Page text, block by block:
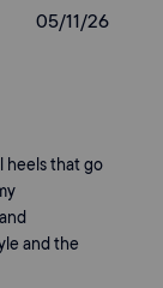
heels that go
and the
05/11/26